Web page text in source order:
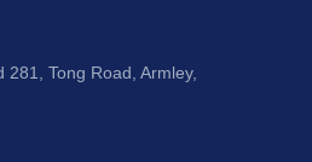
Tong Road, Armley,